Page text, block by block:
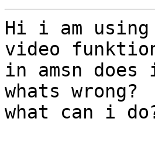
Hi i am
video
in amsn
whats wrong?
what can i